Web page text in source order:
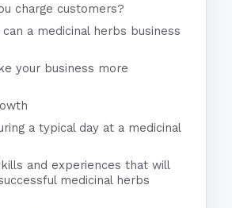
charge customers?
a medicinal herbs business
your business more
a typical day at a medicinal
and experiences that will
medicinal herbs